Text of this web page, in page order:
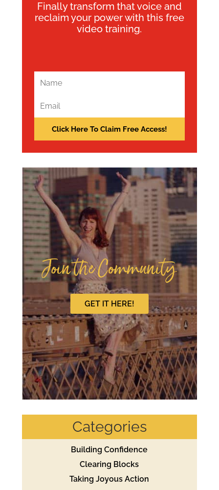
Finally transform that voice and
reclaim your power with this free
video training.
Join the Community
GET IT HERE!
Categories
Building Confidence
Clearing Blocks
Taking Joyous Action